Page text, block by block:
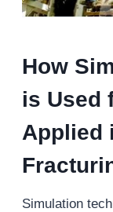
How
is Used
Applied
Simulation